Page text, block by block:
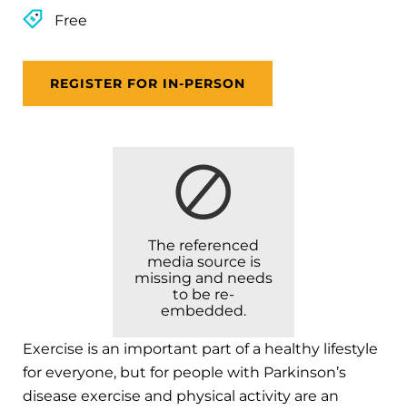
Free
REGISTER FOR IN-PERSON
The referenced
media source is
missing and needs
to be re-
embedded.
Exercise is an important part of a healthy lifestyle
for everyone, but for people with Parkinson’s
disease exercise and physical activity are an